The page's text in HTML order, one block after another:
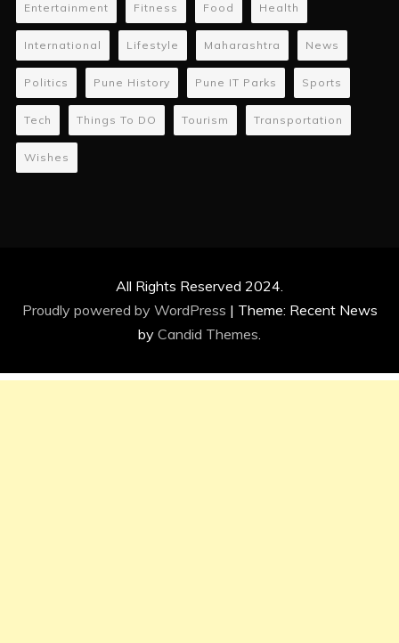
Entertainment Fitness Food Health
International Lifestyle Maharashtra News
Politics Pune History Pune IT Parks Sports
Tech Things To DO Tourism Transportation
Wishes
All Rights Reserved 2024.
Proudly powered by WordPress | Theme: Recent News
by Candid Themes.